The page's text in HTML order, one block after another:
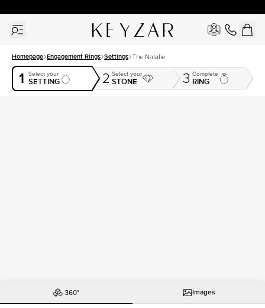
Homepage Engagement Rings Settings The Natalie
1 Select your
SETTING 2 Select your
STONE 3 Complete
RING
Images